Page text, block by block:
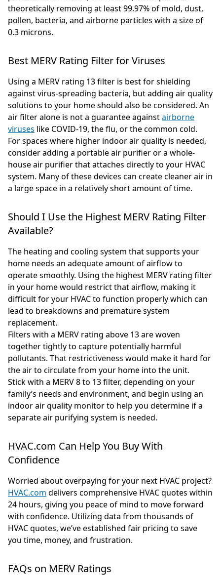
theoretically removing at least 99.97% of mold, dust,
pollen, bacteria, and airborne particles with a size of
0.3 microns.
Best MERV Rating Filter for Viruses
Using a MERV rating 13 filter is best for shielding
against virus-spreading bacteria, but adding air quality
solutions to your home should also be considered. An
air filter alone is not a guarantee againstairborne
viruses like COVID-19, the flu, or the common cold.
For spaces where higher indoor air quality is needed,
consider adding a portable air purifier or a whole-
house air purifier that attaches directly to your HVAC
system. Many of these devices can create cleaner air in
a large space in a relatively short amount of time.
Should I Use the Highest MERV Rating Filter
Available?
The heating and cooling system that supports your
home needs an adequate amount of airflow to
operate smoothly. Using the highest MERV rating filter
in your home would restrict that airflow, making it
difficult for your HVAC to function properly which can
lead to breakdowns and premature system
replacement.
Filters with a MERV rating above 13 are woven
together tightly to capture potentially harmful
pollutants. That restrictiveness would make it hard for
the air to circulate from your home into the unit.
Stick with a MERV 8 to 13 filter, depending on your
family’s needs and environment, and begin using an
indoor air quality monitor to help you determine if a
separate air purifying system is needed.
HVAC.com Can Help You Buy With
Confidence
Worried about overpaying for your next HVAC project?
HVAC.com delivers comprehensive HVAC quotes within
24 hours, giving you peace of mind to move forward
with confidence. Utilizing data from thousands of
HVAC quotes, we’ve established fair pricing to save
you time, money, and frustration.
FAQs on MERV Ratings